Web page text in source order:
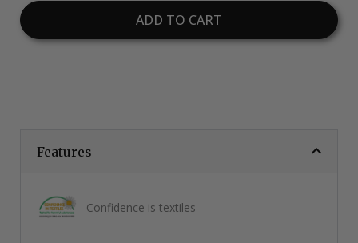
ADD TO CART
Features
Confidence is textiles